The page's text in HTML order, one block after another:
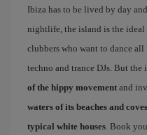
Ibiza has to be lived by day
nightlife, the island is the ideal
clubbers who want to dance
techno and trance DJs. But the
of the hippy movement and
waters of its beaches and coves
typical white houses. Book